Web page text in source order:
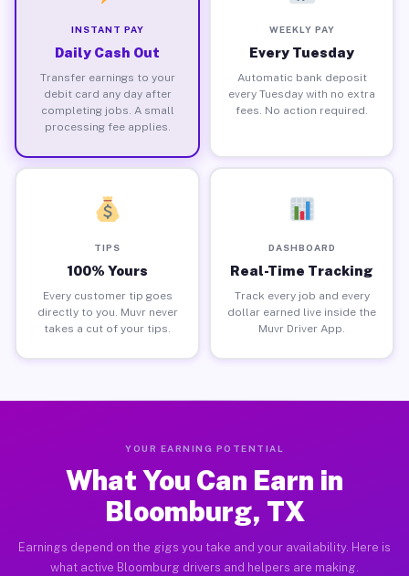
INSTANT PAY
Daily Cash Out
Transfer earnings to your
debit card any day after
completing jobs. A small
processing fee applies.
WEEKLY PAY
Every Tuesday
Automatic bank deposit
every Tuesday with no extra
fees. No action required.
TIPS
100% Yours
Every customer tip goes
directly to you. Muvr never
takes a cut of your tips.
DASHBOARD
Real-Time Tracking
Track every job and every
dollar earned live inside the
Muvr Driver App.
YOUR EARNING POTENTIAL
What You Can Earn in
Bloomburg, TX
Earnings depend on the gigs you take and your availability. Here is
what active Bloomburg drivers and helpers are making.